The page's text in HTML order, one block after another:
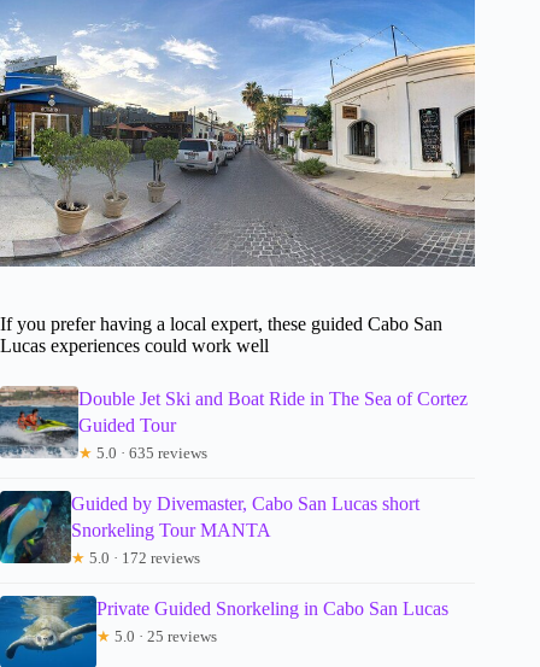
If you prefer having a local expert, these guided Cabo San
Lucas experiences could work well
Double Jet Ski and Boat Ride in The Sea of Cortez
Guided Tour
★ 5.0 · 635 reviews
Guided by Divemaster, Cabo San Lucas short
Snorkeling Tour MANTA
★ 5.0 · 172 reviews
Private Guided Snorkeling in Cabo San Lucas
★ 5.0 · 25 reviews